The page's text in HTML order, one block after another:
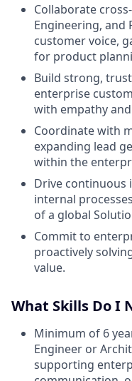
Collaborate
Engineering, and
customer voice,
for product
Build strong,
enterprise
with empathy
Coordinate with
expanding lead
within the
Drive continuous
internal
of a global
Commit to
proactively
value.
What Skills Do I
Minimum of 6
Engineer or
supporting